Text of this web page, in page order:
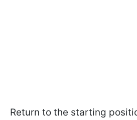
Return to the starting